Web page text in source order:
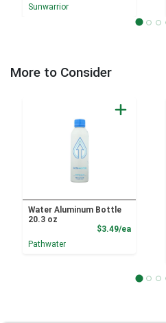
Sunwarrior
More to Consider
Water Aluminum Bottle
20.3 oz
$3.49/eaProduct
Pathwater